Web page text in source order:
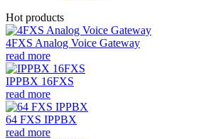
Hot products
4FXS Analog Voice Gateway
read more
IPPBX 16FXS
read more
64 FXS IPPBX
read more